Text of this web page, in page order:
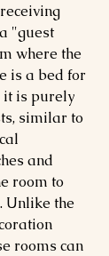
"guest
where the
is a bed for
it is purely
similar to
and
room to
Unlike the
rooms can